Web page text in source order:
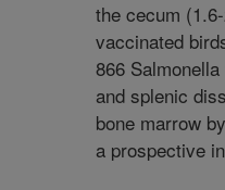
the cecum
vaccinated
866
and splenic
bone marrow
a prospective